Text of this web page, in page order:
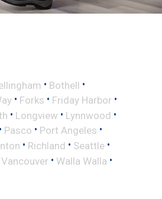
• Bothell •
• Forks • Friday Harbor •
• Longview • Lynnwood •
• Pasco • Port Angeles •
• Richland • Seattle •
Vancouver • Walla Walla •